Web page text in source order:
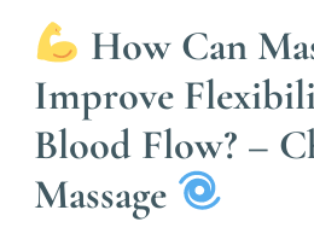
How Can
Improve
Blood Flow? –
Massage